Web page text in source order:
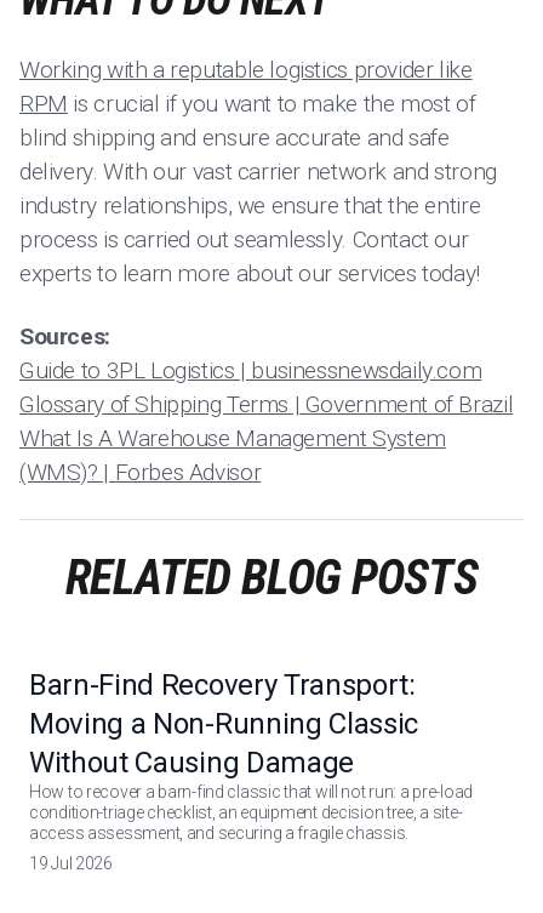
Working with a reputable logistics provider like
RPM is crucial if you want to make the most of
blind shipping and ensure accurate and safe
delivery. With our vast carrier network and strong
industry relationships, we ensure that the entire
process is carried out seamlessly. Contact our
experts to learn more about our services today!
Sources:
Guide to 3PL Logistics | businessnewsdaily.com
Glossary of Shipping Terms | Government of Brazil
What Is A Warehouse Management System
(WMS)? | Forbes Advisor
RELATED BLOG POSTS
Barn-Find Recovery Transport:
Moving a Non-Running Classic
Without Causing Damage
How to recover a barn-find classic that will not run: a pre-load
condition-triage checklist, an equipment decision tree, a site-
access assessment, and securing a fragile chassis.
19 Jul 2026